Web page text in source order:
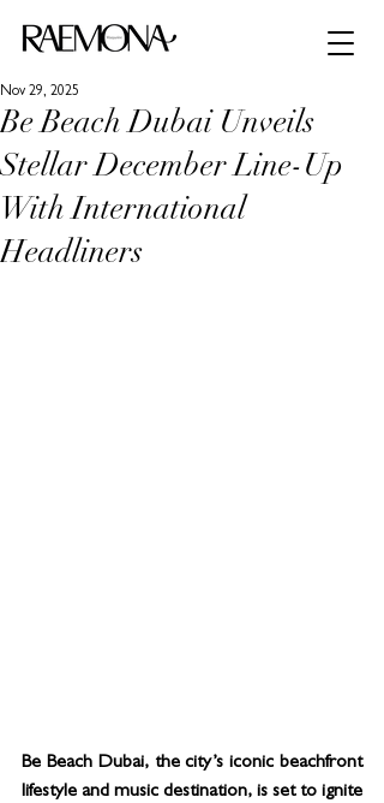
Be Beach Dubai Unveils
Stellar December Line-Up
With International
Headliners
Nov 29, 2025
Be Beach Dubai, the city’s iconic beachfront
lifestyle and music destination, is set to ignite